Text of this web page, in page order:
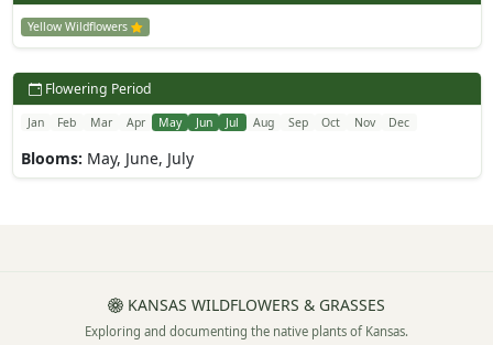
Yellow Wildflowers
Flowering Period
Jan Feb Mar Apr May Jun Jul Aug Sep Oct Nov Dec
Blooms: May, June, July
KANSAS WILDFLOWERS & GRASSES
Exploring and documenting the native plants of Kansas.